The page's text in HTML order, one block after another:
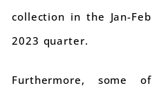
collection in the Jan-Feb
2023 quarter.
Furthermore, some of